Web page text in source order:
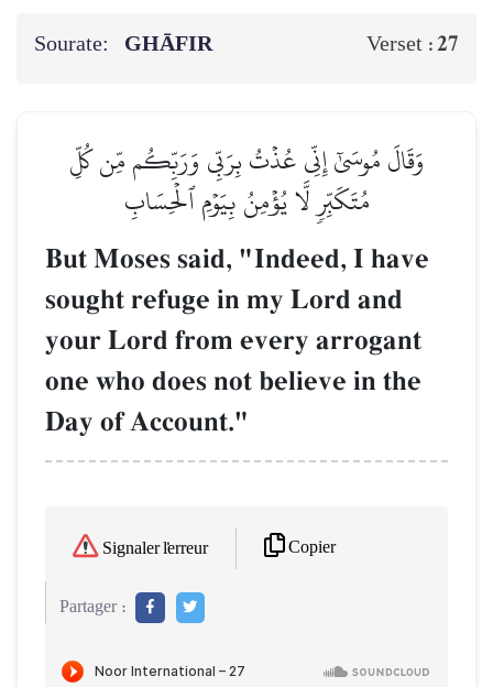
Sourate: GHĀFIR Verset :27
وَقَالَ مُوسَىٰٓ إِنِّي عُذۡتُ بِرَبِّي وَرَبِّكُم مِّن كُلِّ
مُتَكَبِّرٖ لَّا يُؤۡمِنُ بِيَوۡمِ ٱلۡحِسَابِ
But Moses said, "Indeed, I have
sought refuge in my Lord and
your Lord from every arrogant
one who does not believe in the
Day of Account."
Signaler l'erreur Copier
Partager :